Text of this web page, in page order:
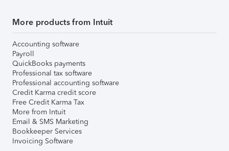
More products from Intuit
Accounting software
Payroll
QuickBooks payments
Professional tax software
Professional accounting software
Credit Karma credit score
Free Credit Karma Tax
More from Intuit
Email & SMS Marketing
Bookkeeper Services
Invoicing Software